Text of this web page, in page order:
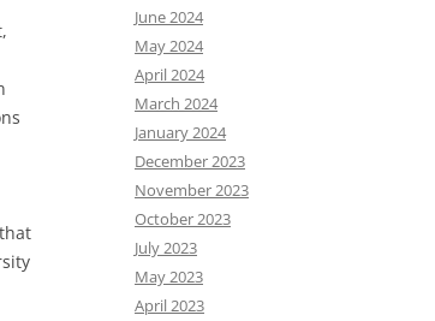
June 2024
May 2024
April 2024
March 2024
January 2024
December 2023
November 2023
October 2023
July 2023
May 2023
April 2023